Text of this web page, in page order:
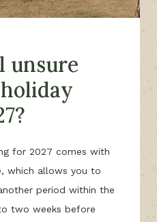
unsure
for 2027 comes with
which allows you to
period within the
two weeks before